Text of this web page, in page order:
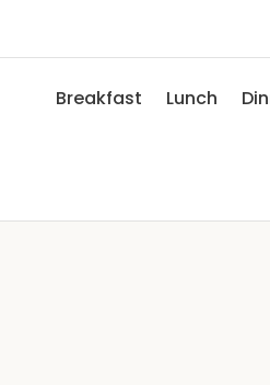
Breakfast Lunch